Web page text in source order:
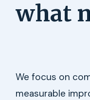
what
We focus on
measurable